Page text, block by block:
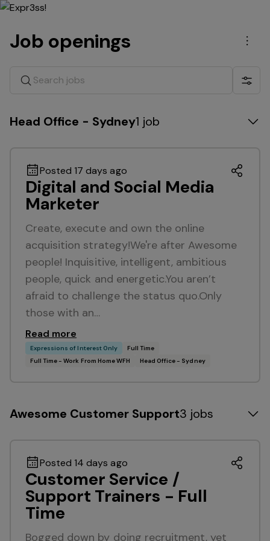
Job openings Menu
Search jobs
Head Office - Sydney1 job
Posted 17 days ago
Digital and Social Media
Marketer
Create, execute and own the online
acquisition strategy!We're after Awesome
people! Inquisitive, intelligent, ambitious
people, quick and energetic.You aren’t
afraid to challenge the status quo.Only
those with an…
Read more
Expressions of Interest Only
Full Time
Full Time - Work From Home WFH
Head Office - Sydney
Awesome Customer Support3 jobs
Posted 14 days ago
Customer Service /
Support Trainers - Full
Time
Bogged down by doing recruitment, yet